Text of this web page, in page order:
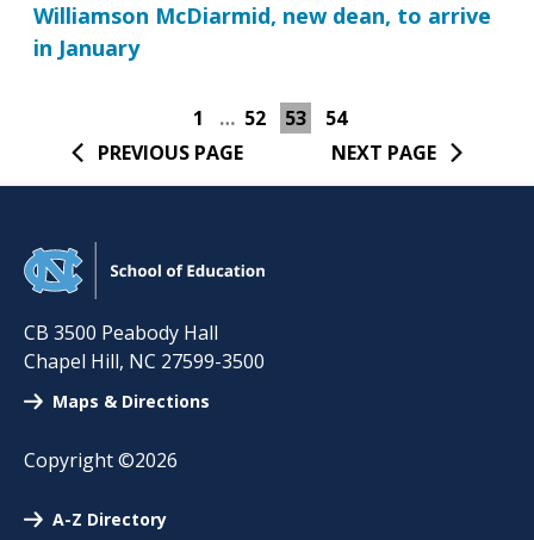
Williamson McDiarmid, new dean, to arrive
in January
PREVIOUS PAGE
1 … 52 53
54
NEXT PAGE
CB 3500 Peabody Hall
Chapel Hill, NC 27599-3500
Maps & Directions
Copyright ©2026
A-Z Directory